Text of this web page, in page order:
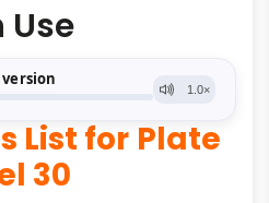
List for Plate
30